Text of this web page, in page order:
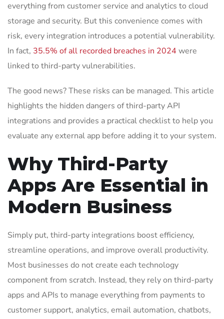
everything from customer service and analytics to cloud
storage and security. But this convenience comes with
risk, every integration introduces a potential vulnerability.
In fact, 35.5% of all recorded breaches in 2024 were
linked to third-party vulnerabilities.
The good news? These risks can be managed. This article
highlights the hidden dangers of third-party API
integrations and provides a practical checklist to help you
evaluate any external app before adding it to your system.
Why Third-Party
Apps Are Essential in
Modern Business
Simply put, third-party integrations boost efficiency,
streamline operations, and improve overall productivity.
Most businesses do not create each technology
component from scratch. Instead, they rely on third-party
apps and APIs to manage everything from payments to
customer support, analytics, email automation, chatbots,